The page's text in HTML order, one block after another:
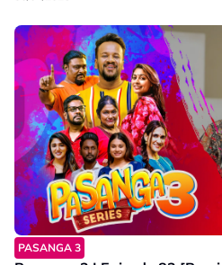
PASANGA 3